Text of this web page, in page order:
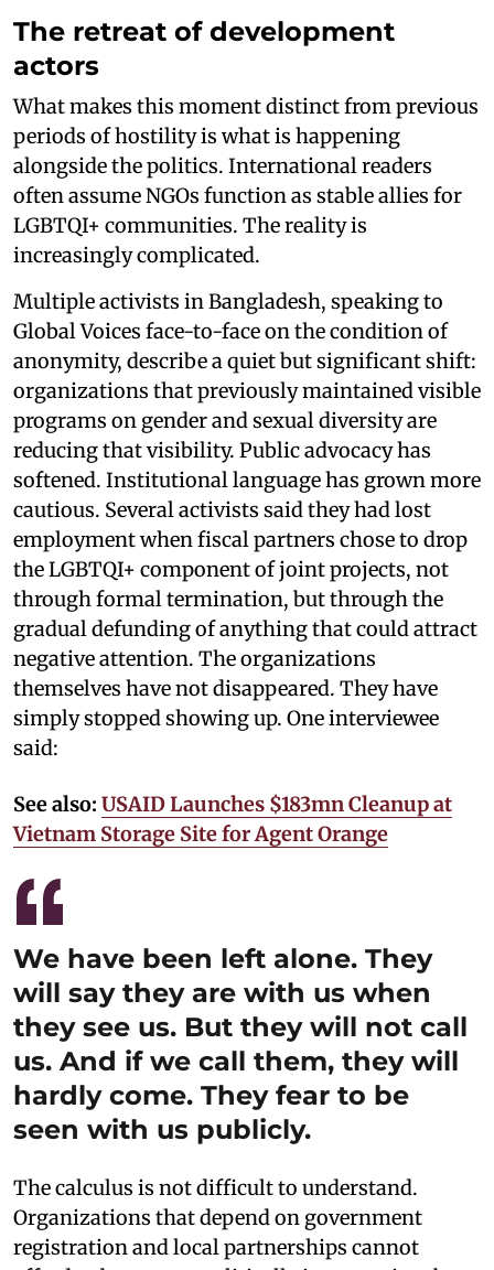
The retreat of development
actors
What makes this moment distinct from previous
periods of hostility is what is happening
alongside the politics. International readers
often assume NGOs function as stable allies for
LGBTQI+ communities. The reality is
increasingly complicated.
Multiple activists in Bangladesh, speaking to
Global Voices face-to-face on the condition of
anonymity, describe a quiet but significant shift:
organizations that previously maintained visible
programs on gender and sexual diversity are
reducing that visibility. Public advocacy has
softened. Institutional language has grown more
cautious. Several activists said they had lost
employment when fiscal partners chose to drop
the LGBTQI+ component of joint projects, not
through formal termination, but through the
gradual defunding of anything that could attract
negative attention. The organizations
themselves have not disappeared. They have
simply stopped showing up. One interviewee
said:
See also: USAID Launches $183mn Cleanup at
Vietnam Storage Site for Agent Orange
We have been left alone. They
will say they are with us when
they see us. But they will not call
us. And if we call them, they will
hardly come. They fear to be
seen with us publicly.
The calculus is not difficult to understand.
Organizations that depend on government
registration and local partnerships cannot